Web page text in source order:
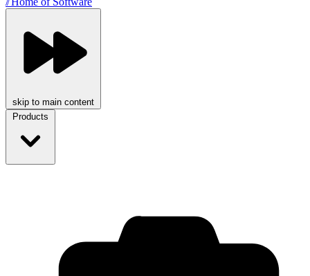
skip to main content
Products